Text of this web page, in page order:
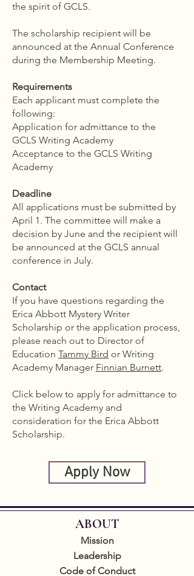
the spirit of GCLS.
The scholarship recipient will be
announced at the Annual Conference
during the Membership Meeting.
Requirements
Each applicant must complete the
following:
Application for admittance to the
GCLS Writing Academy
Acceptance to the GCLS Writing
Academy
Deadline
All applications must be submitted by
April 1. The committee will make a
decision by June and the recipient will
be announced at the GCLS annual
conference in July.
Contact
If you have questions regarding the
Erica Abbott Mystery Writer
Scholarship or the application process,
please reach out to Director of
Education Tammy Bird or Writing
Academy Manager Finnian Burnett.
Click below to apply for admittance to
the Writing Academy and
consideration for the Erica Abbott
Scholarship.
Apply Now
ABOUT
Mission
Leadership
Code of Conduct